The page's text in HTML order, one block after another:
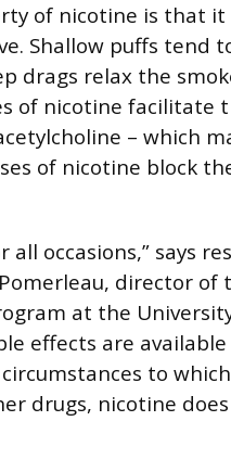
of nicotine is that it
Shallow puffs tend
drags relax the
of nicotine facilitate
– which
of nicotine block
occasions,” says
director of
at the
effects are
to
drugs, nicotine